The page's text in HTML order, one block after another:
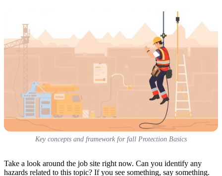
Key concepts and framework for fall Protection Basics
Take a look around the job site right now. Can you identify any
hazards related to this topic? If you see something, say something.